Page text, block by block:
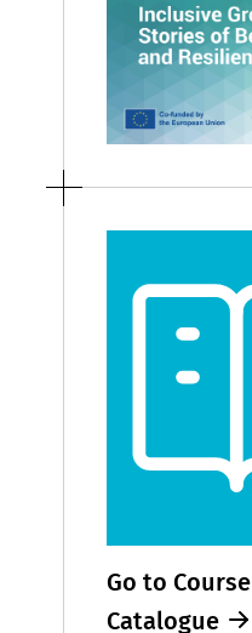
Go to Course
Catalogue